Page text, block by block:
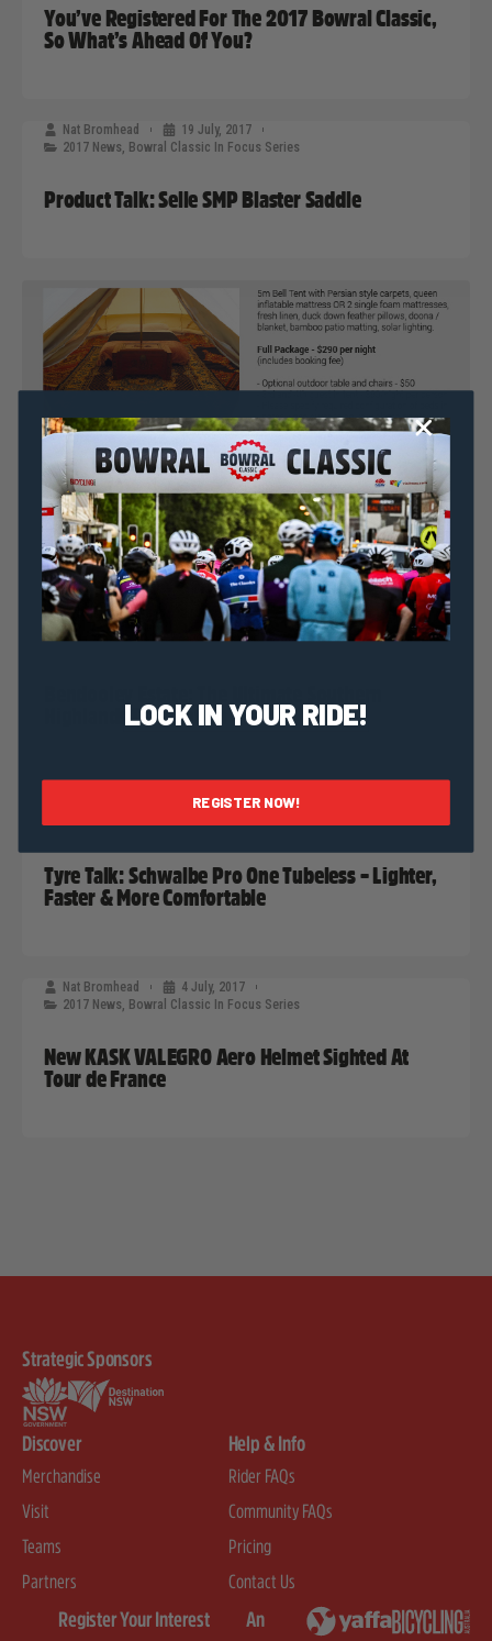
You’ve Registered For The 2017 Bowral Classic,
So What’s Ahead Of You?
Nat Bromhead
19 July, 2017
2017 News, Bowral Classic In Focus Series
Product Talk: Selle SMP Blaster Saddle
15 July, 2017
2017 News,Bowral Classic In Focus Series
Bowral Classic & Simple Pleasures Camping Co.
Announce ‘Glamping’ Accomodation Option
Nat Bromhead
12 July, 2017
2017 News,Bowral Classic In Focus Series,Uncategorized
Highlands Destination
12 July, 2017
2017 News,Bowral Classic In Focus Series
Tyre Talk: Schwalbe Pro One Tubeless – Lighter,
Faster & More Comfortable
Nat Bromhead
4 July, 2017
2017 News, Bowral Classic In Focus Series
New KASK VALEGRO Aero Helmet Sighted At
Tour de France
Strategic Sponsors
Discover
Merchandise
Visit
Teams
Partners
Help & Info
Rider FAQs
Community FAQs
Pricing
Contact Us
Register Your Interest An
LOCK IN YOUR RIDE!
REGISTER NOW!